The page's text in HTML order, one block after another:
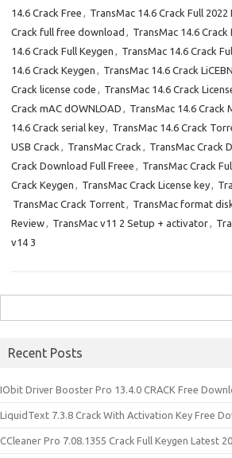
14.6 Crack Free , TransMac 14.6 Crack Full 2022
Crack full free download , TransMac 14.6 Crack
14.6 Crack Full Keygen , TransMac 14.6 Crack
14.6 Crack Keygen , TransMac 14.6 Crack
Crack license code , TransMac 14.6 Crack
Crack mAC dOWNLOAD , TransMac 14.6 Crack
14.6 Crack serial key, TransMac 14.6 Crack
USB Crack , TransMac Crack , TransMac Crack
Crack Download Full Freee , TransMac Crack
Crack Keygen , TransMac Crack License key,
TransMac Crack Torrent, TransMac format
Review, TransMac v11 2 Setup + activator,
v14 3
for:
Recent Posts
IObit Driver Booster Pro 13.4.0 CRACK Free
LiquidText 7.3.8 Crack With Activation Key Free
CCleaner Pro 7.08.1355 Crack Full Keygen Latest